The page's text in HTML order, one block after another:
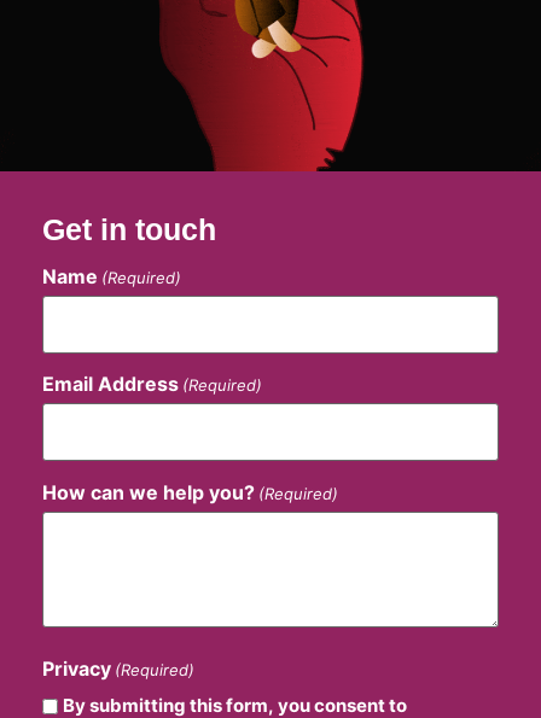
Get in touch
Name (Required)
Email Address (Required)
How can we help you? (Required)
Privacy (Required)
By submitting this form, you consent to